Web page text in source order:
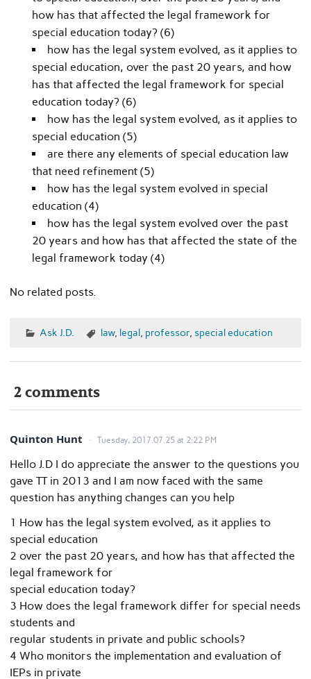
how has that affected the legal framework for
special education today? (6)
how has the legal system evolved, as it applies to
special education, over the past 20 years, and how
has that affected the legal framework for special
education today? (6)
how has the legal system evolved, as it applies to
special education (5)
are there any elements of special education law
that need refinement (5)
how has the legal system evolved in special
education (4)
how has the legal system evolved over the past
20 years and how has that affected the state of the
legal framework today (4)
No related posts.
Ask J.D. law, legal, professor, special education
2 comments
Quinton Hunt Tuesday, 2017.07.25 at 2:22 PM
Hello J.D I do appreciate the answer to the questions you
gave TT in 2013 and I am now faced with the same
question has anything changes can you help
1 How has the legal system evolved, as it applies to
special education
2 over the past 20 years, and how has that affected the
legal framework for
special education today?
3 How does the legal framework differ for special needs
students and
regular students in private and public schools?
4 Who monitors the implementation and evaluation of
IEPs in private